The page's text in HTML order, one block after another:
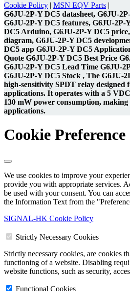
Cookie Policy | MSN EQV Parts |
G6JU-2P-Y DC5 datasheet, G6JU-
G6JU-2P-Y DC5 features, G6JU-
DC5 Arduino, G6JU-2P-Y DC5
diagram, G6JU-2P-Y DC5
DC5 app G6JU-2P-Y DC5
Quote G6JU-2P-Y DC5 Best Price
G6JU-2P-Y DC5 Lead Time G6JU-
G6JU-2P-Y DC5 Stock , The G6JU-
high-sensitivity SPDT relay designed
applications. It operates with a 5
130 mW power consumption,
applications.
Cookie
We use cookies to improve your
provide you with appropriate services.
be used with your consent. You can
the Information Text from the
SIGNAL-HK Cookie Policy
Strictly Necessary Cookies
Strictly necessary cookies, are cookies
functioning of a website. Disabling
website functions, such as security,
Functional Cookies